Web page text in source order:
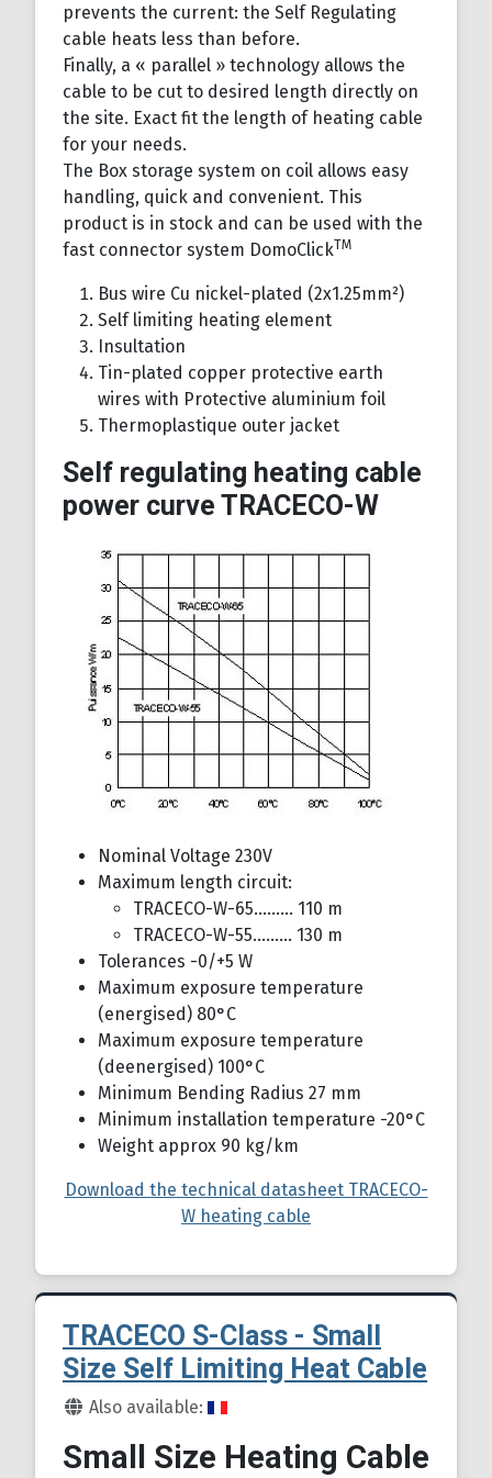
prevents the current: the Self Regulating
cable heats less than before.
Finally, a « parallel » technology allows the
cable to be cut to desired length directly on
the site. Exact fit the length of heating cable
for your needs.
The Box storage system on coil allows easy
handling, quick and convenient. This
product is in stock and can be used with the
fast connector system DomoClickTM
Bus wire Cu nickel-plated (2x1.25mm²)
Self limiting heating element
Insultation
Tin-plated copper protective earth
wires with Protective aluminium foil
Thermoplastique outer jacket
Self regulating heating cable
power curve TRACECO-W
Nominal Voltage 230V
Maximum length circuit:
TRACECO-W-65……… 110 m
TRACECO-W-55……… 130 m
Tolerances -0/+5 W
Maximum exposure temperature
(energised) 80°C
Maximum exposure temperature
(deenergised) 100°C
Minimum Bending Radius 27 mm
Minimum installation temperature -20°C
Weight approx 90 kg/km
Download the technical datasheet TRACECO-
W heating cable
TRACECO S-Class - Small
Size Self Limiting Heat Cable
Details
Also available:
Small Size Heating Cable